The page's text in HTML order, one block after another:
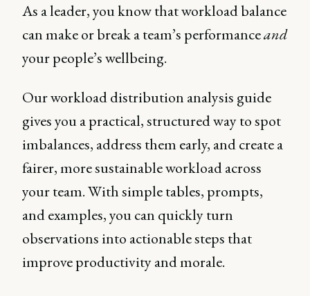
As a leader, you know that workload balance
can make or break a team’s performanceand
your people’s wellbeing.
Our workload distribution analysis guide
gives you a practical, structured way to spot
imbalances, address them early, and create a
fairer, more sustainable workload across
your team. With simple tables, prompts,
and examples, you can quickly turn
observations into actionable steps that
improve productivity and morale.